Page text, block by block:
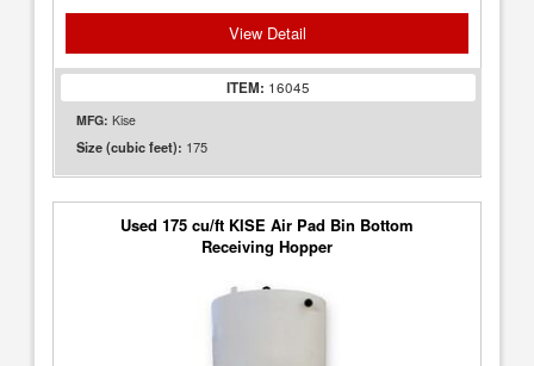
View Detail
ITEM: 16045
MFG: Kise
Size (cubic feet): 175
Used 175 cu/ft KISE Air Pad Bin Bottom
Receiving Hopper